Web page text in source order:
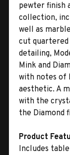
pewter finish
collection,
well as
cut
detailing,
Mink and
with notes of
aesthetic. A
with the
the Diamond
Product
Includes